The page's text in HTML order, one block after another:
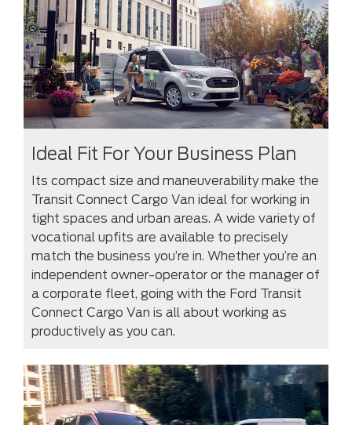
Ideal Fit For Your Business Plan
Its compact size and maneuverability make the
Transit Connect Cargo Van ideal for working in
tight spaces and urban areas. A wide variety of
vocational upfits are available to precisely
match the business you’re in. Whether you’re an
independent owner-operator or the manager of
a corporate fleet, going with the Ford Transit
Connect Cargo Van is all about working as
productively as you can.